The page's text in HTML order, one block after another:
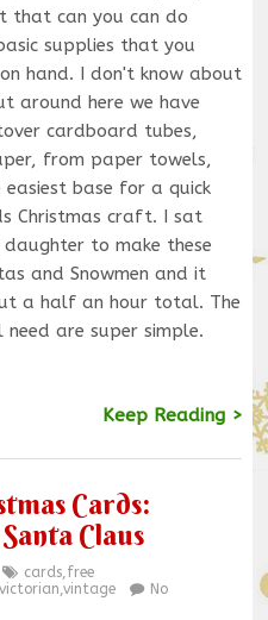
that can you can do
supplies that you
hand. I don't know about
around here we have
cardboard tubes,
from paper towels,
easiest base for a quick
Christmas craft. I sat
to make these
and Snowmen and it
a half an hour total. The
need are super simple.
Keep Reading >
Cards:
Claus
cards,free
,vintage
No